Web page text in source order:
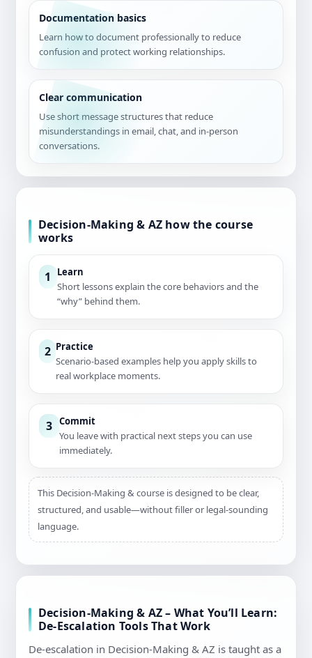
Documentation basics
Learn how to document professionally to reduce
confusion and protect working relationships.
Clear communication
Use short message structures that reduce
misunderstandings in email, chat, and in-person
conversations.
Decision-Making & AZ how the course
works
1 Learn
Short lessons explain the core behaviors and the
“why” behind them.
2 Practice
Scenario-based examples help you apply skills to
real workplace moments.
3 Commit
You leave with practical next steps you can use
immediately.
This Decision-Making & course is designed to be clear,
structured, and usable—without filler or legal-sounding
language.
Decision-Making & AZ – What You’ll Learn:
De-Escalation Tools That Work
De-escalation in Decision-Making & AZ is taught as a